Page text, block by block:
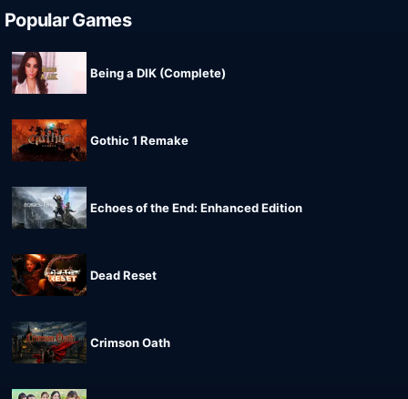
Popular Games
Being a DIK (Complete)
Gothic 1 Remake
Echoes of the End: Enhanced Edition
Dead Reset
Crimson Oath